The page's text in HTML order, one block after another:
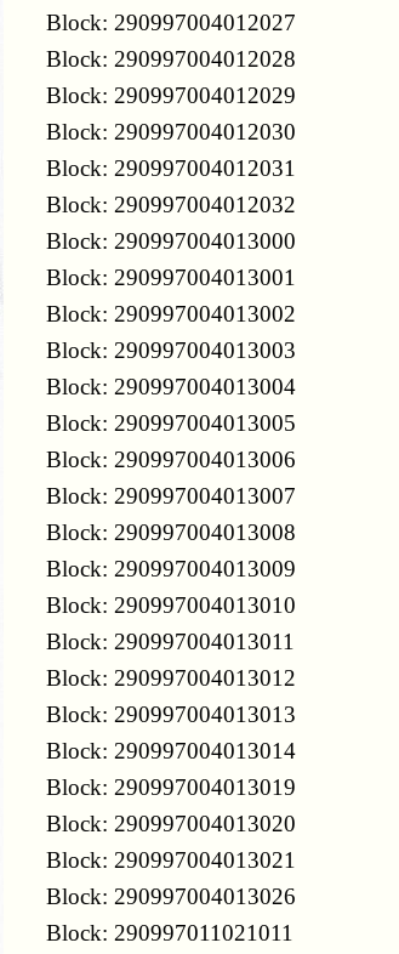
Block: 290997004012027
Block: 290997004012028
Block: 290997004012029
Block: 290997004012030
Block: 290997004012031
Block: 290997004012032
Block: 290997004013000
Block: 290997004013001
Block: 290997004013002
Block: 290997004013003
Block: 290997004013004
Block: 290997004013005
Block: 290997004013006
Block: 290997004013007
Block: 290997004013008
Block: 290997004013009
Block: 290997004013010
Block: 290997004013011
Block: 290997004013012
Block: 290997004013013
Block: 290997004013014
Block: 290997004013019
Block: 290997004013020
Block: 290997004013021
Block: 290997004013026
Block: 290997011021011